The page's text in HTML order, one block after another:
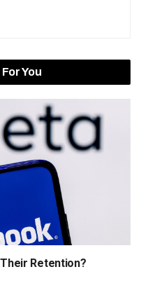
You
Their Retention?